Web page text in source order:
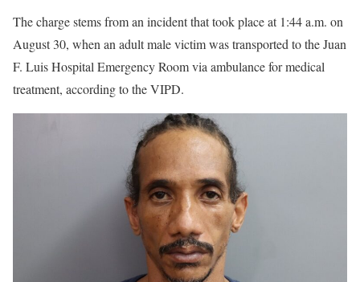
The charge stems from an incident that took place at 1:44 a.m. on
August 30, when an adult male victim was transported to the Juan
F. Luis Hospital Emergency Room via ambulance for medical
treatment, according to the VIPD.